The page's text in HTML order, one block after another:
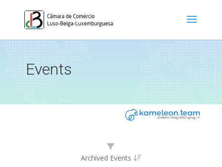
Events
Archived Events